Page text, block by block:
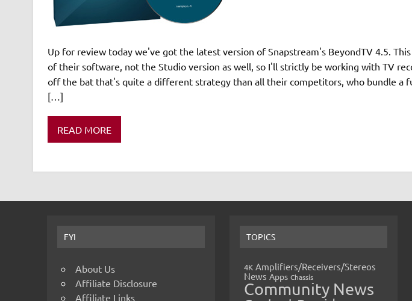
Up for review today we've got the latest version of Snapstream's BeyondTV 4.5.
of their software, not the Studio version as well, so I'll strictly be working with TV
off the bat that's quite a different strategy than all their competitors, who bundle a
[…]
READ MORE
FYI
About Us
Affiliate Disclosure
Affiliate Links
TOPICS
4K Amplifiers/Receivers/Stereos
News Apps Chassis
Community News